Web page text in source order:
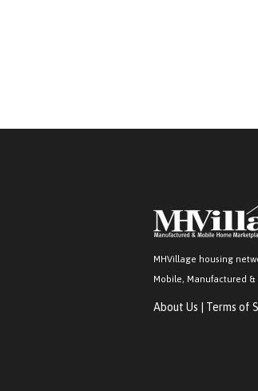
MHVillage housing
Mobile, Manufactured &
About Us Terms of